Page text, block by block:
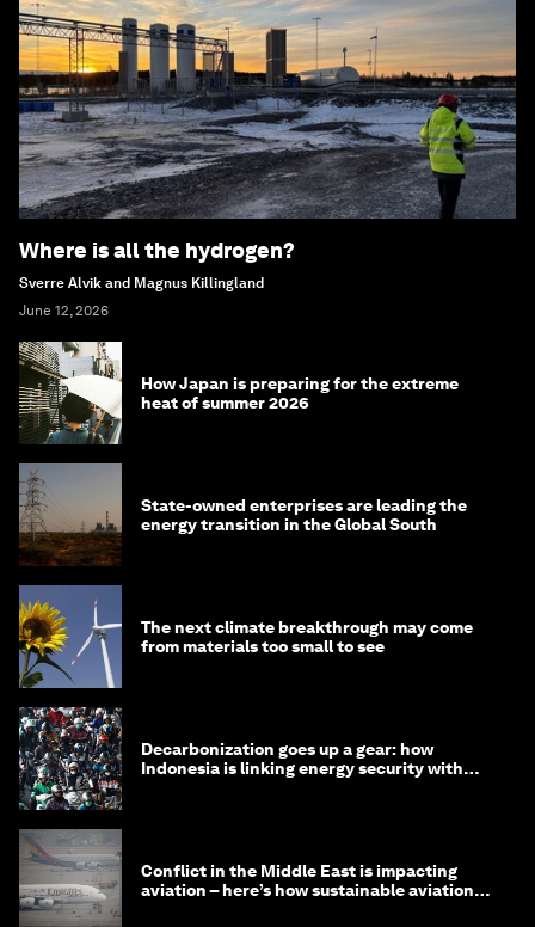
Where is all the hydrogen?
Sverre Alvik and Magnus Killingland
June 12, 2026
How Japan is preparing for the extreme
heat of summer 2026
State-owned enterprises are leading the
energy transition in the Global South
The next climate breakthrough may come
from materials too small to see
Decarbonization goes up a gear: how
Indonesia is linking energy security with
Conflict in the Middle East is impacting
aviation – here’s how sustainable aviation